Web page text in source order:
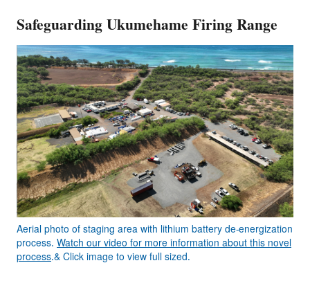
Safeguarding Ukumehame Firing Range
Aerial photo of staging area with lithium battery de-energization
process.Watch our video for more information about this novel
process.& Click image to view full sized.